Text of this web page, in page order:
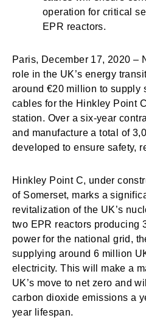
operation for critical
EPR reactors.
Paris, December 17, 2020 –
role in the UK’s energy
around €20 million to supply
cables for the Hinkley Point
station. Over a six-year
and manufacture a total of
developed to ensure safety,
Hinkley Point C, under
of Somerset, marks a
revitalization of the UK’s
two EPR reactors producing
power for the national grid,
supplying around 6 million
electricity. This will make a
UK’s move to net zero and
carbon dioxide emissions a
year lifespan.